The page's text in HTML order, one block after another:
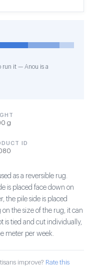
run it — Anou is a
g
ID
as a reversible rug.
is placed face down on
the pile side is placed
the size of the rug, it can
is tied and cut individually,
meter per week.
improve? Rate this